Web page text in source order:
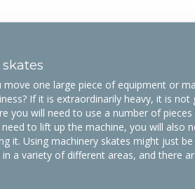
one large piece of equipment or
If it is extraordinarily heavy, it is not
you will need to use a number of
to lift up the machine, you will also
it. Using machinery skates might just
a variety of different areas, and there